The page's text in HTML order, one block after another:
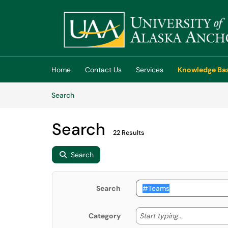
(opens in a new tab)
Home Contact Us Services
Knowledge
SearchArticles
Search 22 Results
Search
Search
Category Start typing... Start